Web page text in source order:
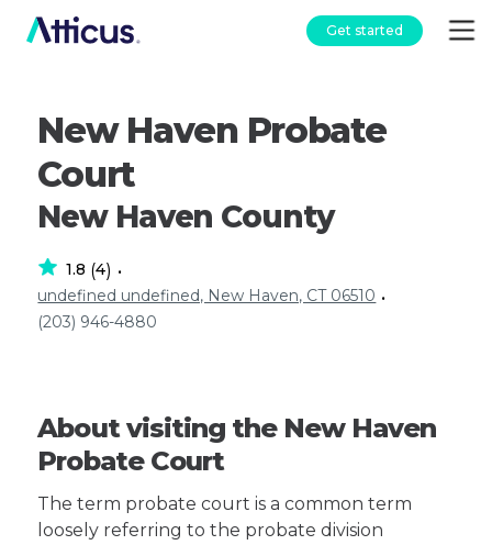
Get started
New Haven Probate
Court
New Haven County
1.8 (4) •
undefined undefined, New Haven, CT 06510 •
(203) 946-4880
About visiting the New Haven
Probate Court
The term probate court is a common term
loosely referring to the probate division